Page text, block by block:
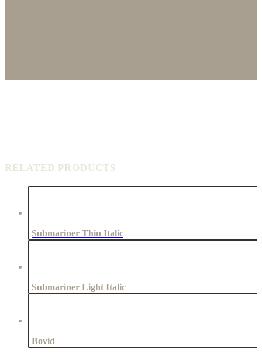
RELATED PRODUCTS
Submariner Thin Italic
Submariner Light Italic
Bovid